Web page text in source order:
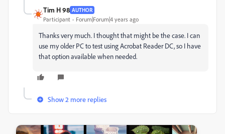
Tim H 98 AUTHOR
Participant Forum|Forum|4 years ago
Thanks very much. I thought that might be the case. I can
use my older PC to test using Acrobat Reader DC, so I have
that option available when needed.
Show 2 more replies